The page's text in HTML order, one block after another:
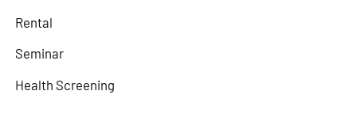
Rental
Seminar
Health Screening